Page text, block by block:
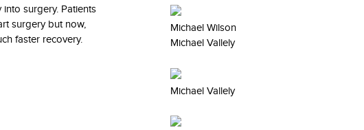
Michael Wilson
Michael Vallely
Michael Vallely
surgery. Patients
surgery but now,
faster recovery.